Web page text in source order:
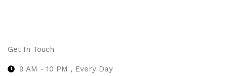
Get In Touch
9 AM - 10 PM , Every Day